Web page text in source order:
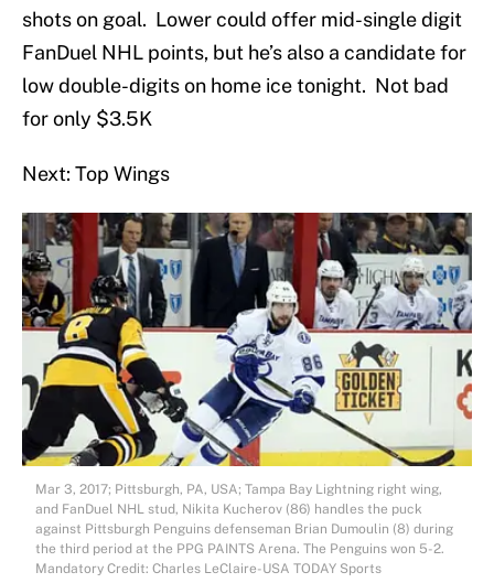
shots on goal. Lower could offer mid-single digit
FanDuel NHL points, but he’s also a candidate for
low double-digits on home ice tonight. Not bad
for only $3.5K
Next: Top Wings
Mar 3, 2017; Pittsburgh, PA, USA; Tampa Bay Lightning right wing,
and FanDuel NHL stud, Nikita Kucherov (86) handles the puck
against Pittsburgh Penguins defenseman Brian Dumoulin (8) during
the third period at the PPG PAINTS Arena. The Penguins won 5-2.
Mandatory Credit: Charles LeClaire-USA TODAY Sports